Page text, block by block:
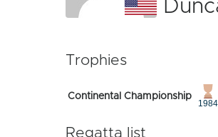
Trophies
Continental Championship
1984
Regatta list